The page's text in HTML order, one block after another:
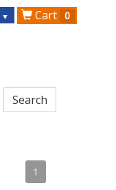
▼ Cart 0
1